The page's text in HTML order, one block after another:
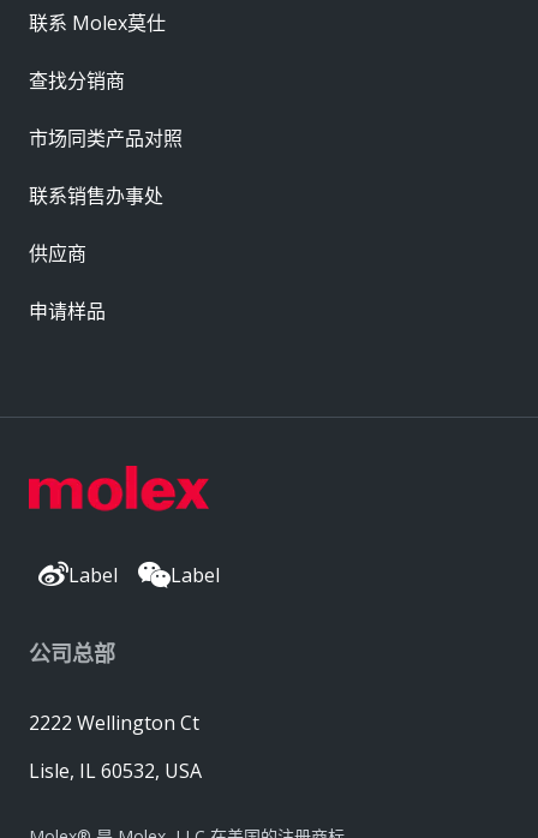
Label Label
公司总部
2222 Wellington Ct
Lisle, IL 60532, USA
联系 Molex莫仕
查找分销商
市场同类产品对照
联系销售办事处
供应商
申请样品